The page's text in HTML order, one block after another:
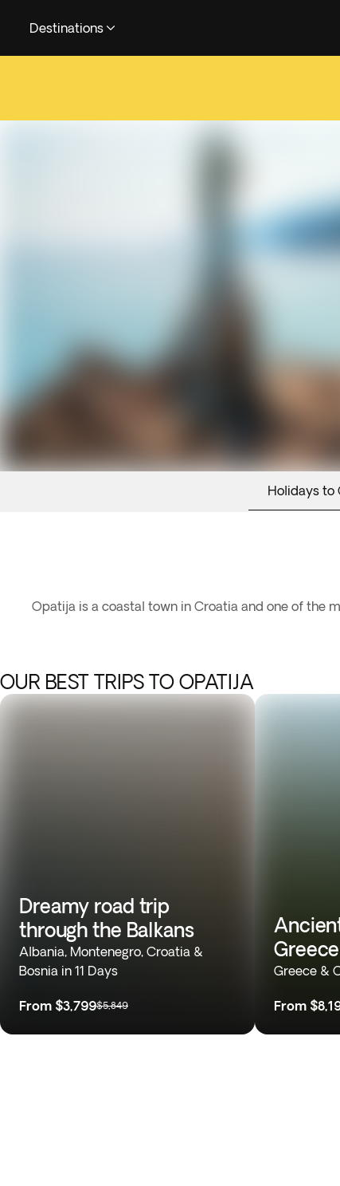
Destinations
Holidays to
Opatija is a coastal town in Croatia and one of the
OUR BEST TRIPS TO OPATIJA
Dreamy road trip
through the Balkans
Albania, Montenegro, Croatia &
Bosnia in 11 Days
From $3,799$5,849
Greece &
From